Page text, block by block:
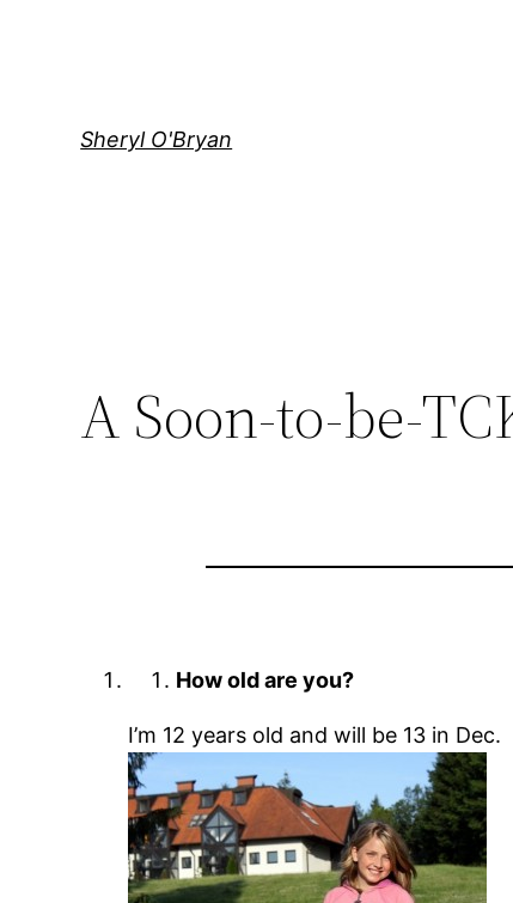
Sheryl O'Bryan
A Soon-to-be-
How old are you?
I’m 12 years old and will be 13 in Dec.